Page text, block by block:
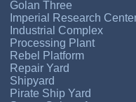
Golan Three
Imperial Research
Industrial Complex
Processing Plant
Rebel Platform
Repair Yard
Shipyard
Pirate Ship Yard